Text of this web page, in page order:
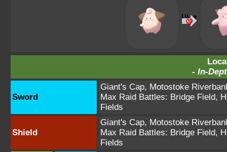
- In-
Sword
Giant's Cap, Motostoke
Max Raid Battles: Bridge Field,
Fields
Shield
Giant's Cap, Motostoke
Max Raid Battles: Bridge Field,
Fields